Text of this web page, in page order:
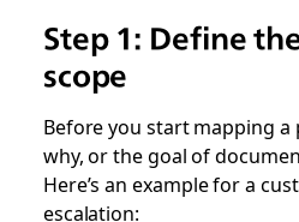
Step 1: Define
scope
Before you start mapping a
why, or the goal of
Here’s an example for a
escalation: